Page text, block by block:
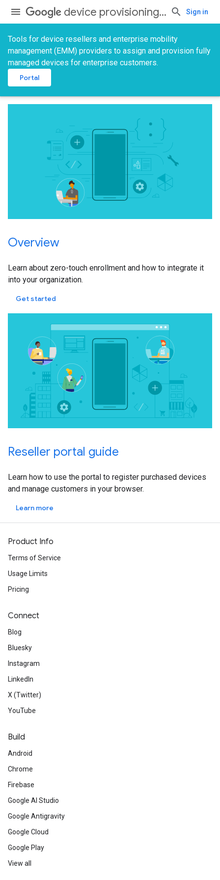
device provisioning services Sign in
Tools for device resellers and enterprise mobility
management (EMM) providers to assign and provision fully
managed devices for enterprise customers.
Portal
Overview
Learn about zero-touch enrollment and how to integrate it
into your organization.
Get started
Reseller portal guide
Learn how to use the portal to register purchased devices
and manage customers in your browser.
Learn more
Product Info
Terms of Service
Usage Limits
Pricing
Connect
Blog
Bluesky
Instagram
LinkedIn
X (Twitter)
YouTube
Build
Android
Chrome
Firebase
Google AI Studio
Google Antigravity
Google Cloud
Google Play
View all